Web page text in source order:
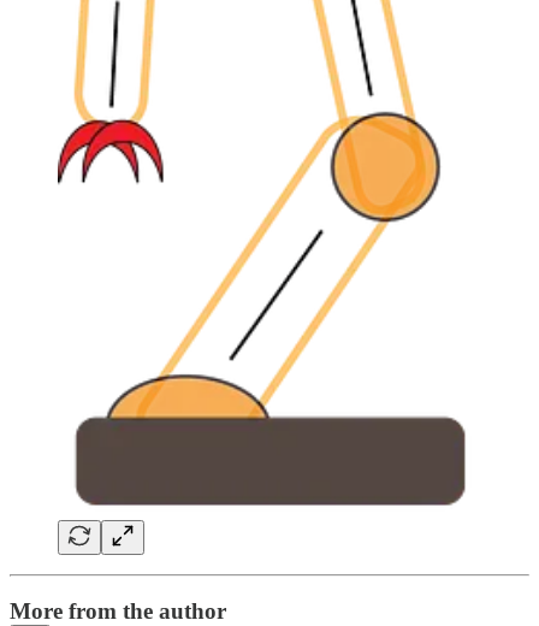
More from the author